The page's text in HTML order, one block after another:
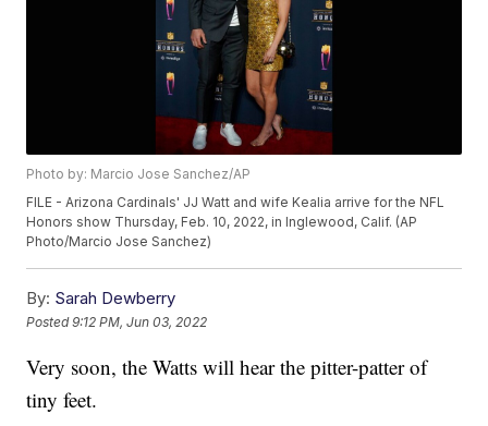
Photo by: Marcio Jose Sanchez/AP
FILE - Arizona Cardinals' JJ Watt and wife Kealia arrive for the NFL
Honors show Thursday, Feb. 10, 2022, in Inglewood, Calif. (AP
Photo/Marcio Jose Sanchez)
By: Sarah Dewberry
Posted9:12 PM, Jun 03, 2022
Very soon, the Watts will hear the pitter-patter of
tiny feet.